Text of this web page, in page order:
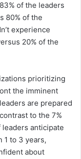
of the leaders
80% of the
experience
20% of the
prioritizing
the imminent
are prepared
to the 7%
leaders anticipate
1 to 3 years,
about